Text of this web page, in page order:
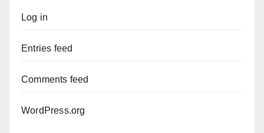
Log in
Entries feed
Comments feed
WordPress.org